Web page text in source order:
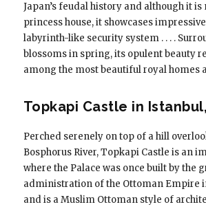
Japan’s feudal history and although it
princess house, it showcases
labyrinth-like security system . . . .
blossoms in spring, its opulent beauty
among the most beautiful royal homes
Topkapi Castle in
Perched serenely on top of a hill
Bosphorus River, Topkapi Castle is an
where the Palace was once built by the
administration of the Ottoman Empire
and is a Muslim Ottoman style of